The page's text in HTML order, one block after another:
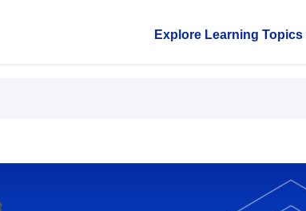
Explore Learning Topics